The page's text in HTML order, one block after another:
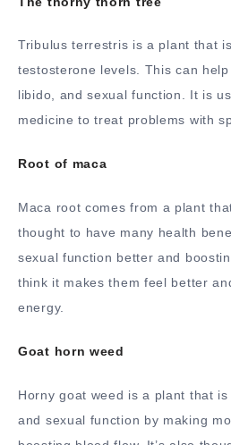
Tribulus terrestris is a plant that
testosterone levels. This can
libido, and sexual function. It is
medicine to treat problems with
Root of maca
Maca root comes from a plant
thought to have many health
sexual function better and
think it makes them feel better
energy.
Goat horn weed
Horny goat weed is a plant that
and sexual function by making